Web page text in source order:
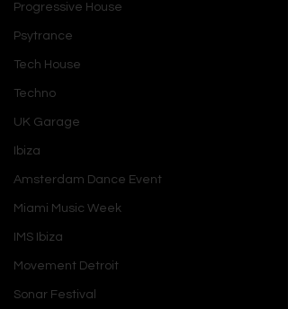
Progressive House
Psytrance
Tech House
Techno
UK Garage
Ibiza
Amsterdam Dance Event
Miami Music Week
IMS Ibiza
Movement Detroit
Sonar Festival